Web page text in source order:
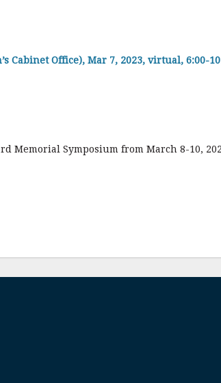
Cabinet Office), Mar 7, 2023, virtual, 6:00-
Memorial Symposium from March 8-10,